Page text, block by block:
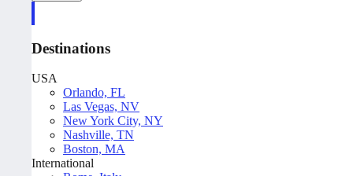
Destinations
USA
Orlando, FL
Las Vegas, NV
New York City, NY
Nashville, TN
Boston, MA
International